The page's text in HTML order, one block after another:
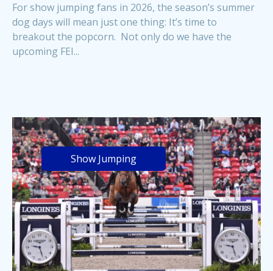
For show jumping fans in 2026, the season’s summer
dog days will mean just one thing: It’s time to
breakout the popcorn. Not only do we have the
upcoming FEI...
Show Jumping